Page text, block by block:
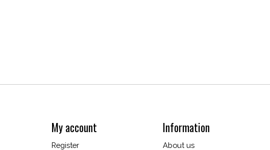
My account
Register
Information
About us